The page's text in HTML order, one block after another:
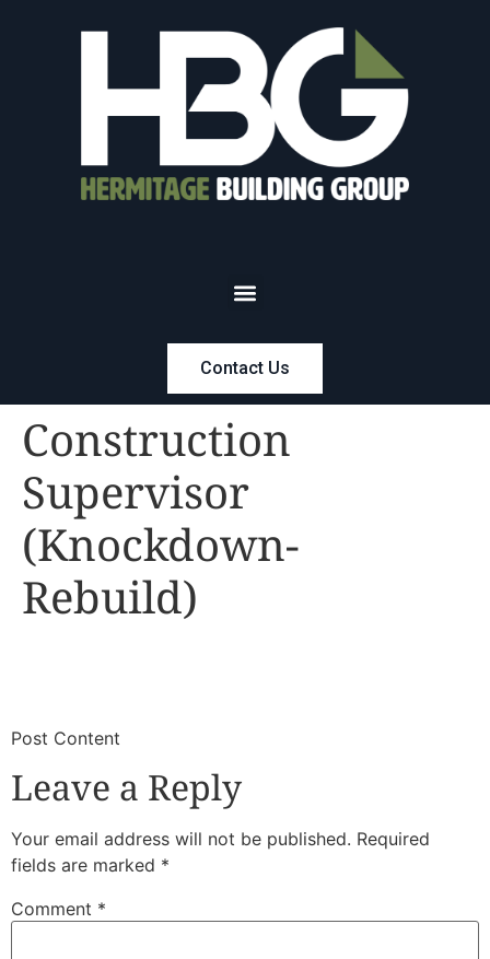
Contact Us
Construction
Supervisor
(Knockdown-
Rebuild)
​Post Content
Leave a Reply
Your email address will not be published. Required
fields are marked *
Comment *